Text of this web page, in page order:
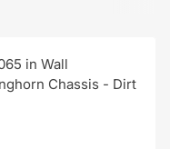
in Wall
Chassis - Dirt